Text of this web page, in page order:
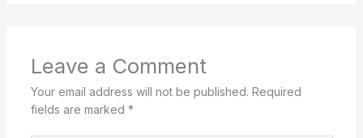
Leave a Comment
Your email address will not be published. Required
fields are marked *